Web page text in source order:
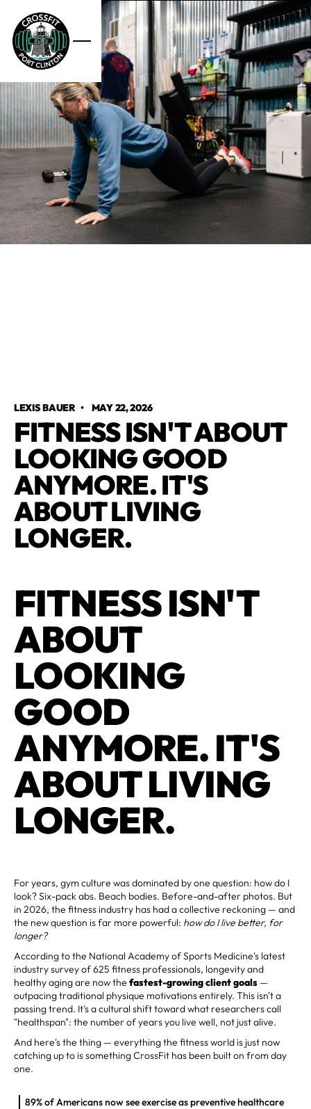
LEXIS BAUER• MAY 22, 2026
FITNESS ISN'T ABOUT
LOOKING GOOD
ANYMORE. IT'S
ABOUT LIVING
LONGER.
FITNESS ISN'T
ABOUT
LOOKING
GOOD
ANYMORE. IT'S
ABOUT LIVING
LONGER.
For years, gym culture was dominated by one question: how do I
look? Six-pack abs. Beach bodies. Before-and-after photos. But
in 2026, the fitness industry has had a collective reckoning — and
the new question is far more powerful: how do I live better, for
longer?
According to the National Academy of Sports Medicine's latest
industry survey of 625 fitness professionals, longevity and
healthy aging are now the fastest-growing client goals —
outpacing traditional physique motivations entirely. This isn't a
passing trend. It's a cultural shift toward what researchers call
"healthspan": the number of years you live well, not just alive.
And here's the thing — everything the fitness world is just now
catching up to is something CrossFit has been built on from day
one.
89% of Americans now see exercise as preventive healthcare